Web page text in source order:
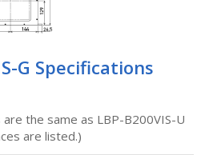
G Specifications
the same as LBP-B200VIS-U
are listed.)